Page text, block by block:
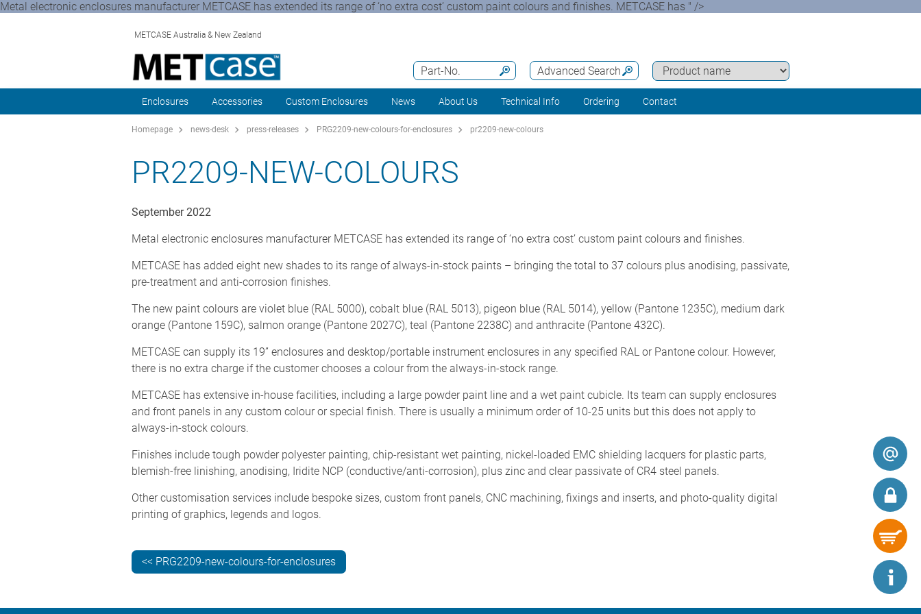
Metal electronic enclosures manufacturer METCASE has extended its range of ‘no extra cost’ custom paint colours and finishes. METCASE has " />
METCASE Australia & New Zealand
Advanced Search
Part-No.
Enclosures Accessories Custom Enclosures News About Us Technical Info Ordering Contact
Homepage news-desk press-releases PRG2209-new-colours-for-enclosures pr2209-new-colours
PR2209-NEW-COLOURS
September 2022
Metal electronic enclosures manufacturer METCASE has extended its range of ‘no extra cost’ custom paint colours and finishes.
METCASE has added eight new shades to its range of always-in-stock paints – bringing the total to 37 colours plus anodising, passivate,
pre-treatment and anti-corrosion finishes.
The new paint colours are violet blue (RAL 5000), cobalt blue (RAL 5013), pigeon blue (RAL 5014), yellow (Pantone 1235C), medium dark
orange (Pantone 159C), salmon orange (Pantone 2027C), teal (Pantone 2238C) and anthracite (Pantone 432C).
METCASE can supply its 19” enclosures and desktop/portable instrument enclosures in any specified RAL or Pantone colour. However,
there is no extra charge if the customer chooses a colour from the always-in-stock range.
METCASE has extensive in-house facilities, including a large powder paint line and a wet paint cubicle. Its team can supply enclosures
and front panels in any custom colour or special finish. There is usually a minimum order of 10-25 units but this does not apply to
always-in-stock colours.
Finishes include tough powder polyester painting, chip-resistant wet painting, nickel-loaded EMC shielding lacquers for plastic parts,
blemish-free linishing, anodising, Iridite NCP (conductive/anti-corrosion), plus zinc and clear passivate of CR4 steel panels.
Other customisation services include bespoke sizes, custom front panels, CNC machining, fixings and inserts, and photo-quality digital
printing of graphics, legends and logos.
<< PRG2209-new-colours-for-enclosures